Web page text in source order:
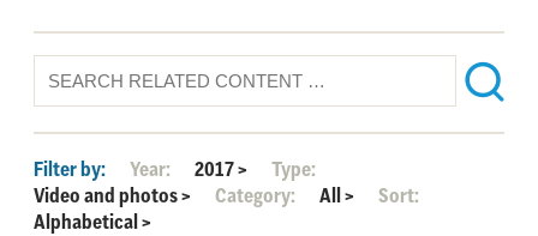
Filter by: Year: 2017>
Type:
Video and photos> Category: All>
Sort:
Alphabetical>